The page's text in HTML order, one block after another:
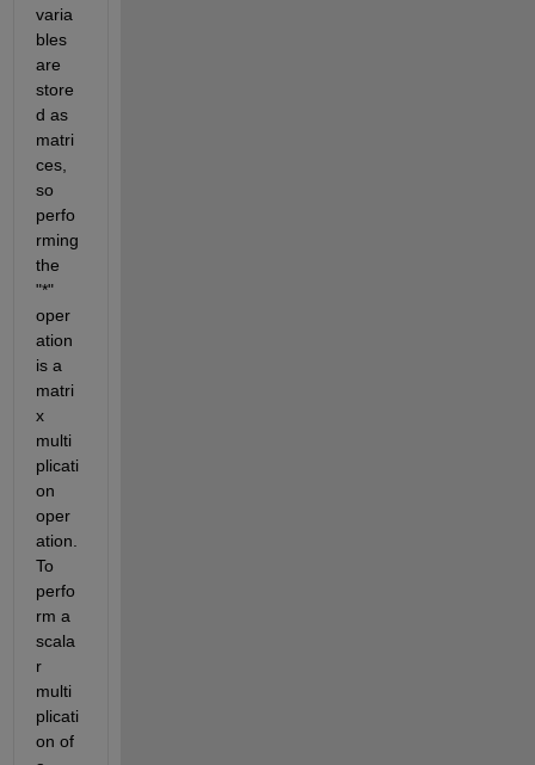
varia
bles
are
store
d as
matri
ces,
so
perfo
rming
the
"*"
oper
ation
is a
matri
x
multi
plicati
on
oper
ation.
To
perfo
rm a
scala
r
multi
plicati
on of